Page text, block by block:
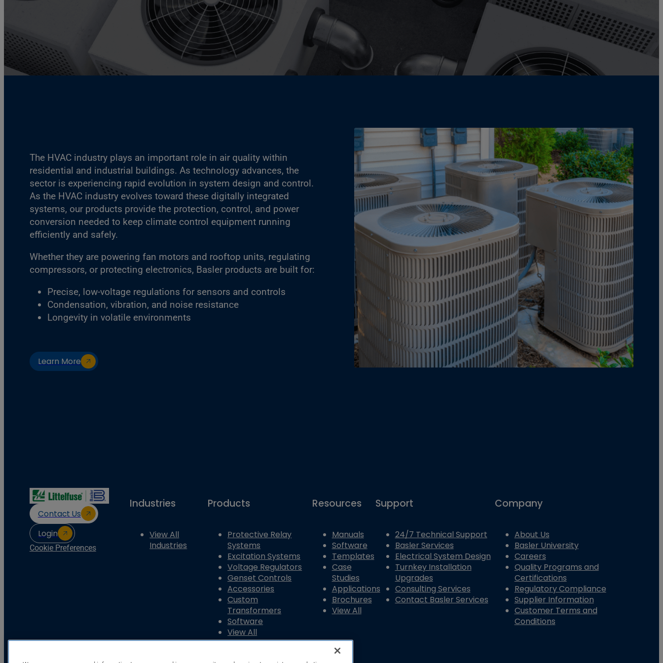
The HVAC industry plays an important role in air quality within
residential and industrial buildings. As technology advances, the
sector is experiencing rapid evolution in system design and control.
As the HVAC industry evolves toward these digitally integrated
systems, our products provide the protection, control, and power
conversion needed to keep climate control equipment running
efficiently and safely.
Whether they are powering fan motors and rooftop units, regulating
compressors, or protecting electronics, Basler products are built for:
Precise, low-voltage regulations for sensors and controls
Condensation, vibration, and noise resistance
Longevity in volatile environments
Learn More
Contact Us
Login
Cookie Preferences
Industries
View All
Industries
Products
Protective Relay
Systems
Excitation Systems
Voltage Regulators
Genset Controls
Accessories
Custom
Transformers
Software
View All
Resources
Manuals
Software
Templates
Case
Studies
Applications
Brochures
View All
Support
24/7 Technical Support
Basler Services
Electrical System Design
Turnkey Installation
Upgrades
Consulting Services
Contact Basler Services
Company
About Us
Basler University
Careers
Quality Programs and
Certifications
Regulatory Compliance
Supplier Information
Customer Terms and
Conditions